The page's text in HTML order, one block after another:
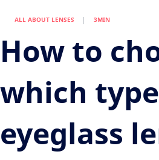
Protect
Transitions Light-adaptive lens
Blue UV Filtering solutions for
Crizal Anti-reflecting lens coatings
Your life and your eyes
ALL ABOUT LENSES 3MIN
How to
which
eyeglass